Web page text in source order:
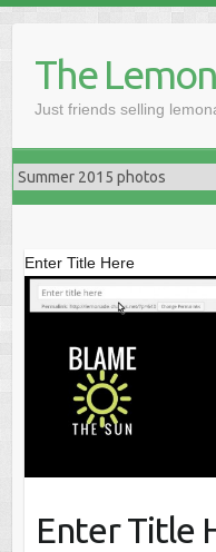
The
Just friends selling
Enter Title Here
Enter Title